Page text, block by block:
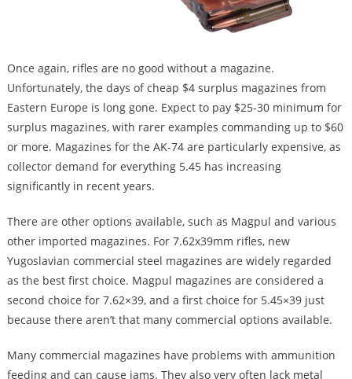
Once again, rifles are no good without a magazine.
Unfortunately, the days of cheap $4 surplus magazines from
Eastern Europe is long gone. Expect to pay $25-30 minimum for
surplus magazines, with rarer examples commanding up to $60
or more. Magazines for the AK-74 are particularly expensive, as
collector demand for everything 5.45 has increasing
significantly in recent years.
There are other options available, such as Magpul and various
other imported magazines. For 7.62x39mm rifles, new
Yugoslavian commercial steel magazines are widely regarded
as the best first choice. Magpul magazines are considered a
second choice for 7.62×39, and a first choice for 5.45×39 just
because there aren’t that many commercial options available.
Many commercial magazines have problems with ammunition
feeding and can cause jams. They also very often lack metal